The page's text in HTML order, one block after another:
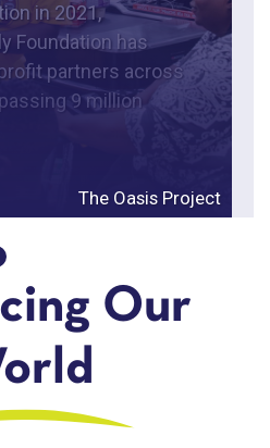
in 2021,
Foundation has
partners across
9 million
The Oasis Project
Our